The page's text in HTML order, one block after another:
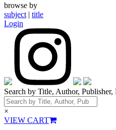
browse by
subject | title
Login
Search by Title, Author,
×
VIEW CART